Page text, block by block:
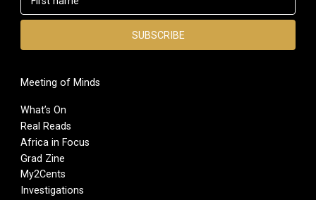
Meeting of Minds
What’s On
Real Reads
Africa in Focus
Grad Zine
My2Cents
Investigations